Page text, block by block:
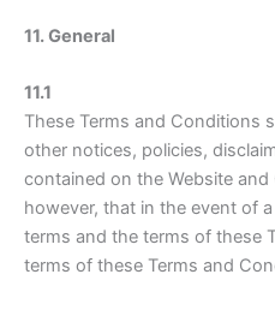
11. General
11.1
These Terms and Conditions
other notices, policies,
contained on the Website
however, that in the event of
terms and the terms of these
terms of these Terms and